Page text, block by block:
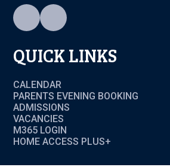
QUICK LINKS
CALENDAR
PARENTS EVENING BOOKING
ADMISSIONS
VACANCIES
M365 LOGIN
HOME ACCESS PLUS+